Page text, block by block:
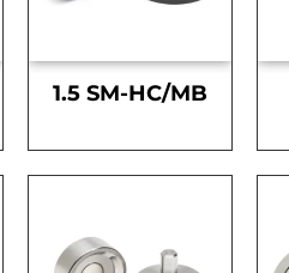
1.5 SM-HC/MB